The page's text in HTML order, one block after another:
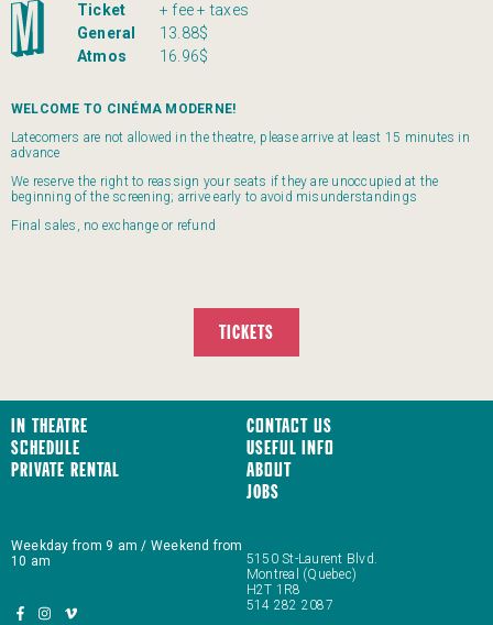
Ticket
+ fee + taxes
General
13.88$
Atmos
16.96$
WELCOME TO CINÉMA MODERNE!
Latecomers are not allowed in the theatre, please arrive at least 15 minutes in
advance
We reserve the right to reassign your seats if they are unoccupied at the
beginning of the screening; arrive early to avoid misunderstandings
Final sales, no exchange or refund
TICKETS
In Theatre
Schedule
Private Rental
Contact us
Useful Info
About
JOBS
5150 St-Laurent Blvd.
Montreal (Quebec)
H2T 1R8
514 282 2087
Weekday from 9 am / Weekend from
10 am